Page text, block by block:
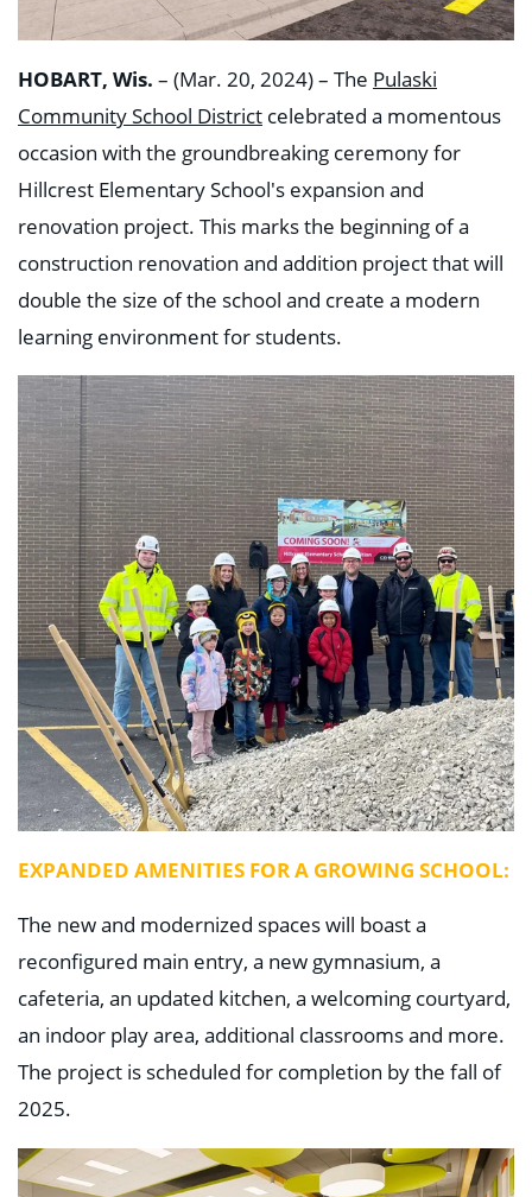
HOBART, Wis. – (Mar. 20, 2024) – The Pulaski
Community School District celebrated a momentous
occasion with the groundbreaking ceremony for
Hillcrest Elementary School's expansion and
renovation project. This marks the beginning of a
construction renovation and addition project that will
double the size of the school and create a modern
learning environment for students.
EXPANDED AMENITIES FOR A GROWING SCHOOL:
The new and modernized spaces will boast a
reconfigured main entry, a new gymnasium, a
cafeteria, an updated kitchen, a welcoming courtyard,
an indoor play area, additional classrooms and more.
The project is scheduled for completion by the fall of
2025.